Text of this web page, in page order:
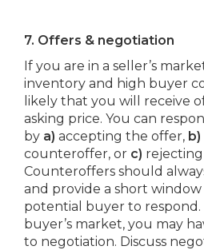
7. Offers & negotiation
If you are in a seller’s
inventory and high buyer
likely that you will receive
asking price. You can
by a) accepting the offer, b)
counteroffer, or c)
Counteroffers should
and provide a short
potential buyer to respond.
buyer’s market, you may
to negotiation. Discuss